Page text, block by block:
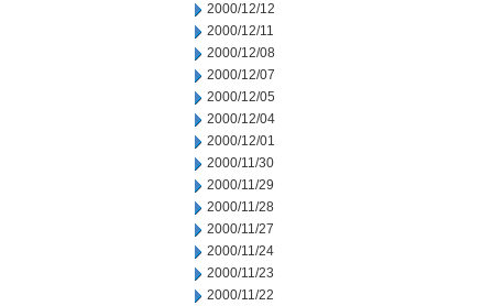
2000/12/12
2000/12/11
2000/12/08
2000/12/07
2000/12/05
2000/12/04
2000/12/01
2000/11/30
2000/11/29
2000/11/28
2000/11/27
2000/11/24
2000/11/23
2000/11/22